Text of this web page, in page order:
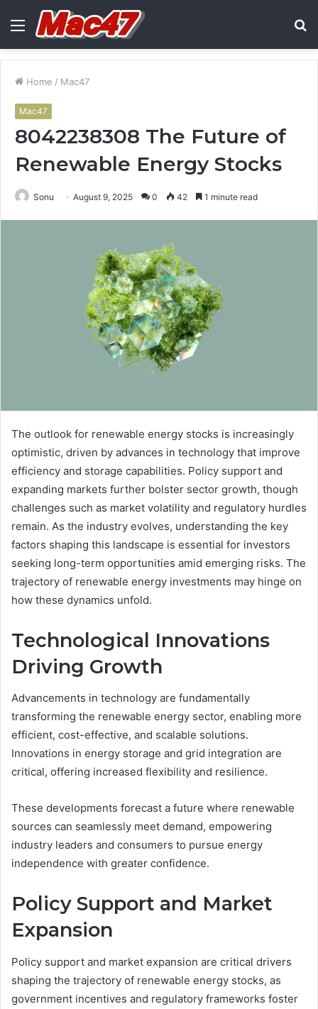
Menu
Home / Mac47
Mac47
8042238308 The Future of
Renewable Energy Stocks
Sonu August 9, 2025 0 42 1 minute read
The outlook for renewable energy stocks is increasingly
optimistic, driven by advances in technology that improve
efficiency and storage capabilities. Policy support and
expanding markets further bolster sector growth, though
challenges such as market volatility and regulatory hurdles
remain. As the industry evolves, understanding the key
factors shaping this landscape is essential for investors
seeking long-term opportunities amid emerging risks. The
trajectory of renewable energy investments may hinge on
how these dynamics unfold.
Technological Innovations
Driving Growth
Advancements in technology are fundamentally
transforming the renewable energy sector, enabling more
efficient, cost-effective, and scalable solutions.
Innovations in energy storage and grid integration are
critical, offering increased flexibility and resilience.
These developments forecast a future where renewable
sources can seamlessly meet demand, empowering
industry leaders and consumers to pursue energy
independence with greater confidence.
Policy Support and Market
Expansion
Policy support and market expansion are critical drivers
shaping the trajectory of renewable energy stocks, as
government incentives and regulatory frameworks foster